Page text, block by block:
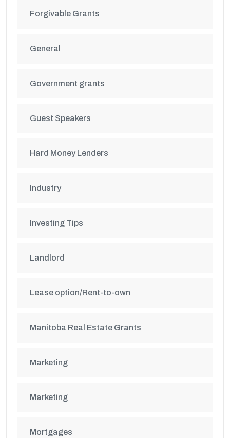
Forgivable Grants
General
Government grants
Guest Speakers
Hard Money Lenders
Industry
Investing Tips
Landlord
Lease option/Rent-to-own
Manitoba Real Estate Grants
Marketing
Marketing
Mortgages